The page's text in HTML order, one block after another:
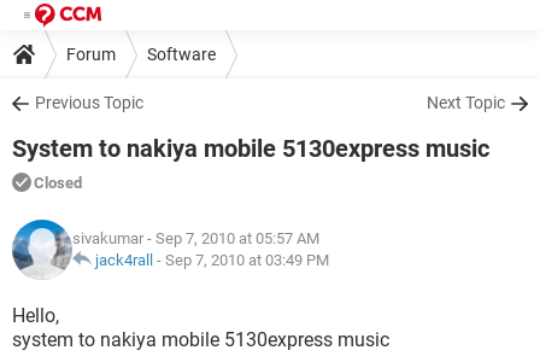
Forum Software
Previous Topic Next Topic
System to nakiya mobile 5130express music
Closed
sivakumar - Sep 7, 2010 at 05:57 AM
jack4rall - Sep 7, 2010 at 03:49 PM
Hello,
system to nakiya mobile 5130express music